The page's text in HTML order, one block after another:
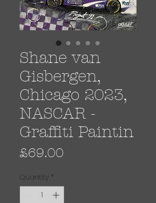
Shane van
Gisbergen,
Chicago 2023,
NASCAR -
Graffiti Paintin
£69.00
Quantity *